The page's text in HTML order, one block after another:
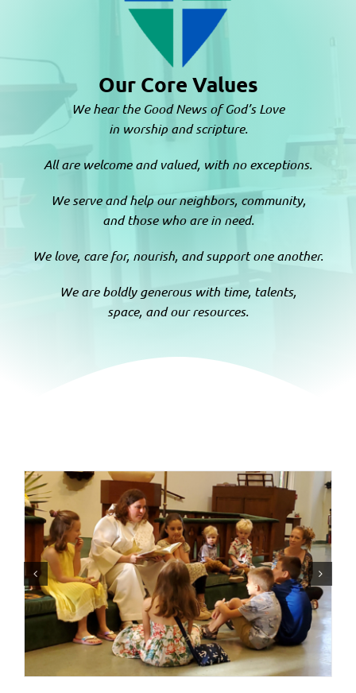
Our Core Values
We hear the Good News of God’s Love
in worship and scripture.
All are welcome and valued, with no exceptions.
We serve and help our neighbors, community,
and those who are in need.
We love, care for, nourish, and support one another.
We are boldly generous with time, talents,
space, and our resources.